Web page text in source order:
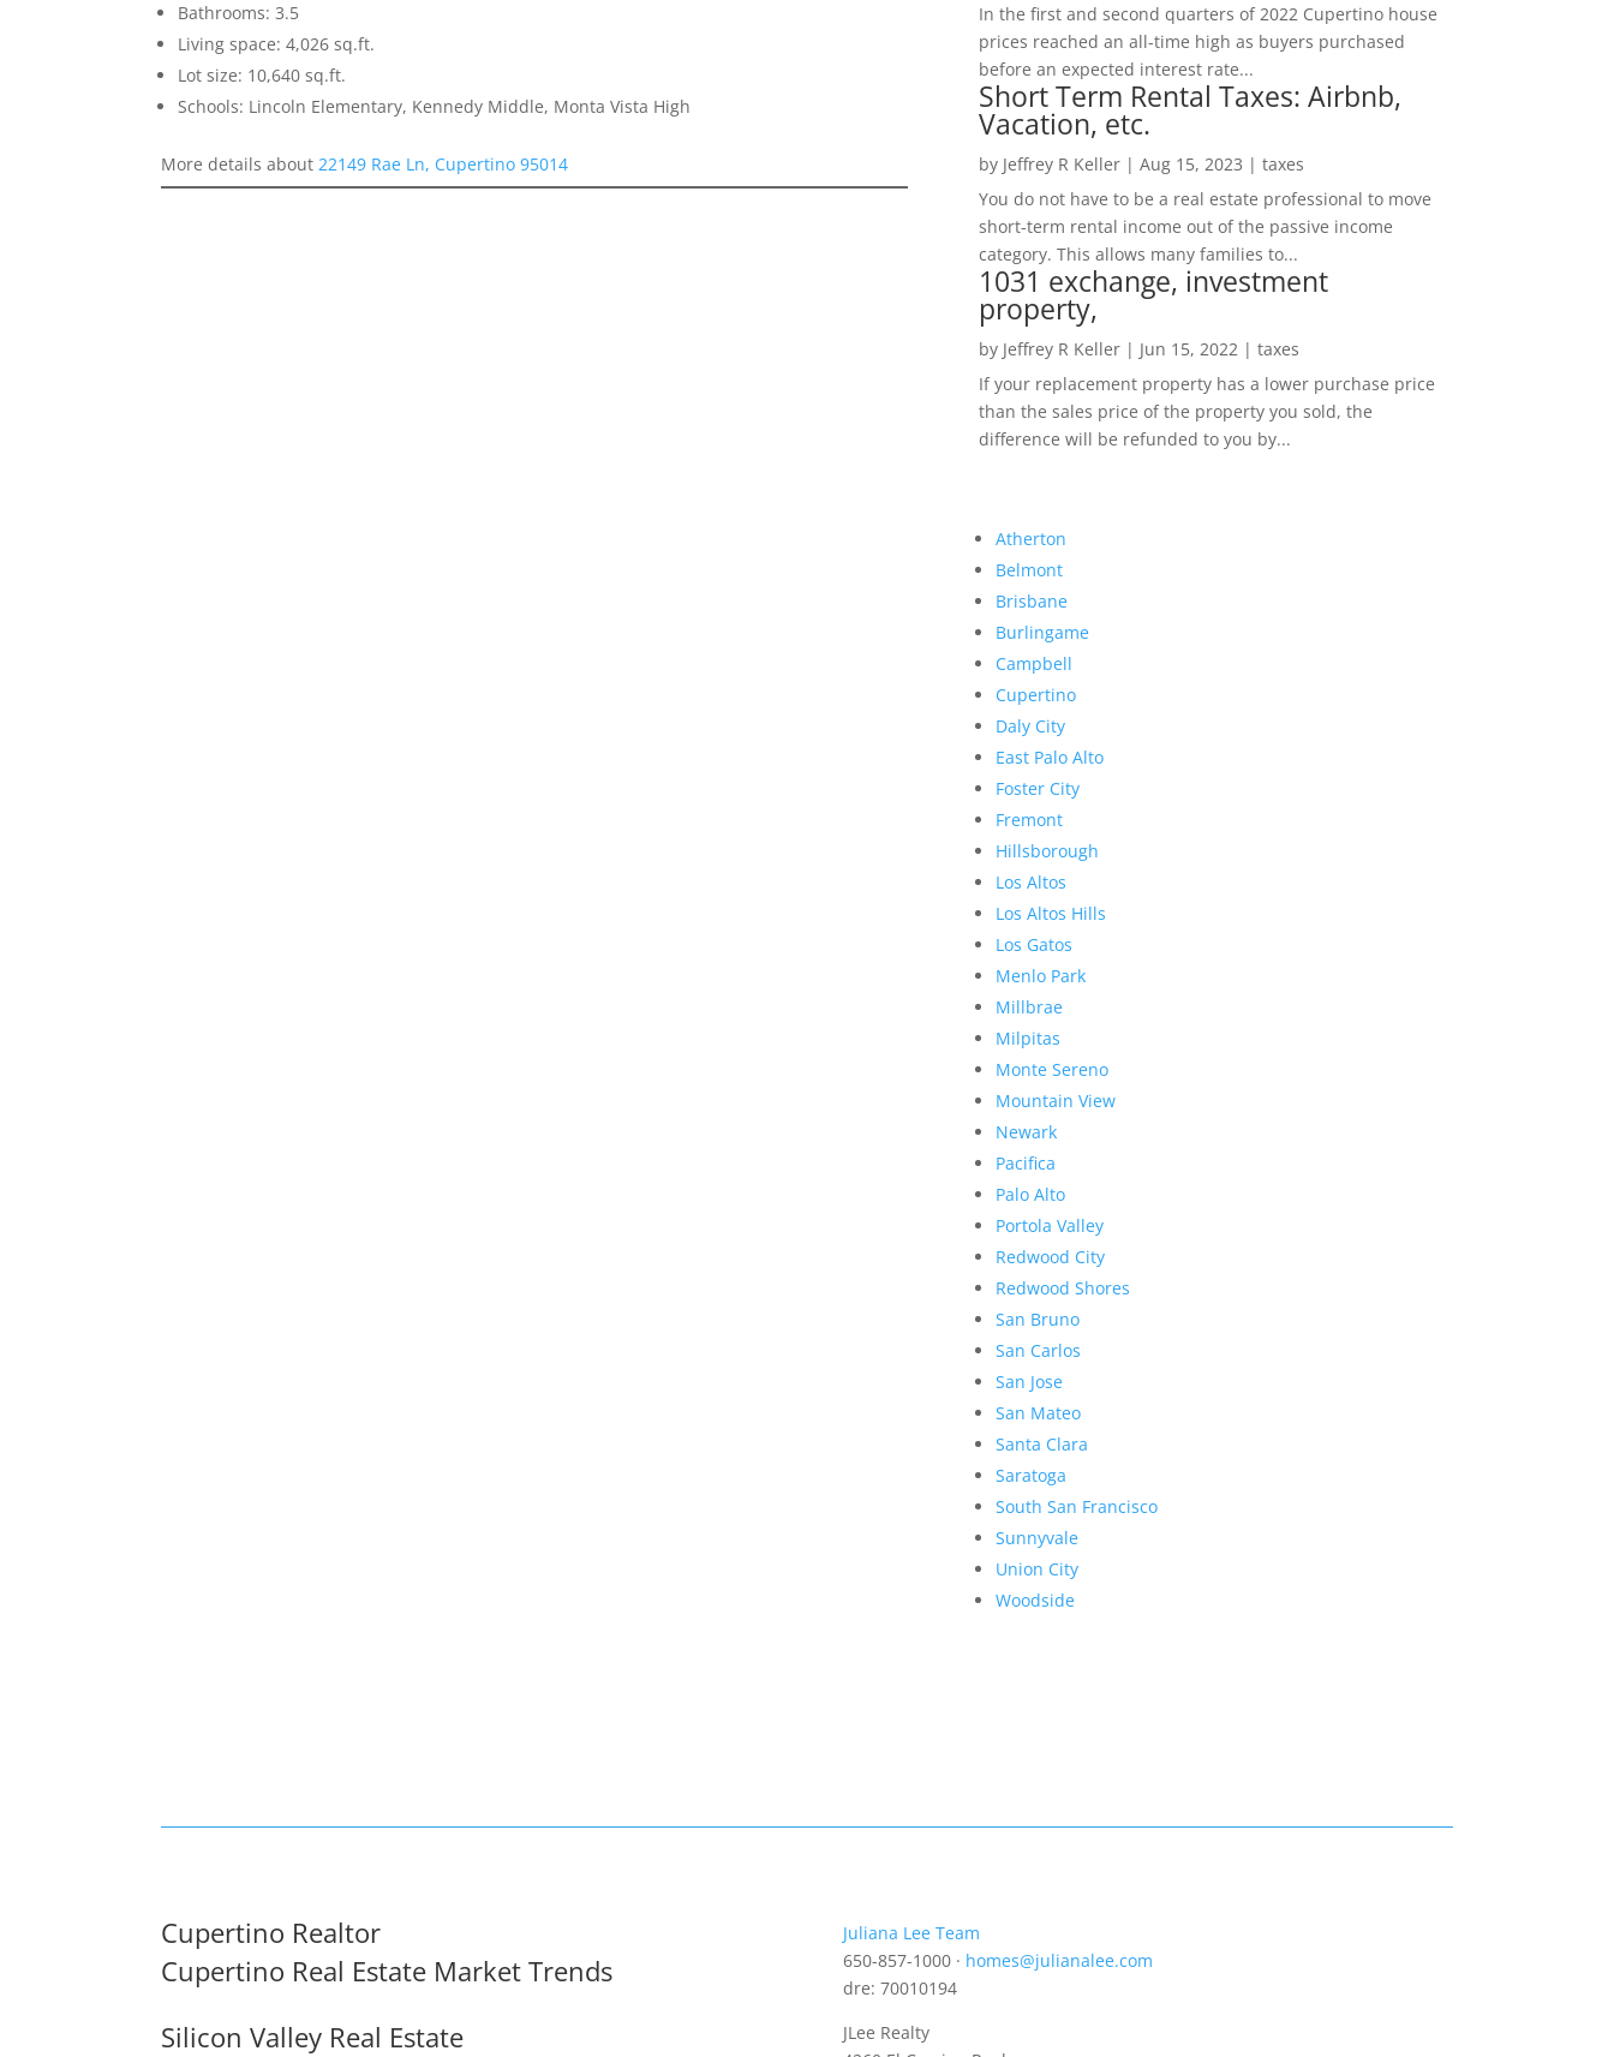
Bathrooms: 3.5
Living space: 4,026 sq.ft.
Lot size: 10,640 sq.ft.
Schools: Lincoln Elementary, Kennedy Middle, Monta Vista High
More details about22149 Rae Ln, Cupertino 95014
In the first and second quarters of 2022 Cupertino house
prices reached an all-time high as buyers purchased
before an expected interest rate...
Short Term Rental Taxes: Airbnb,
Vacation, etc.
by Jeffrey R Keller| Aug 15, 2023 | taxes
You do not have to be a real estate professional to move
short-term rental income out of the passive income
category. This allows many families to...
1031 exchange, investment
property,
by Jeffrey R Keller| Jun 15, 2022 | taxes
If your replacement property has a lower purchase price
than the sales price of the property you sold, the
difference will be refunded to you by...
Atherton
Belmont
Brisbane
Burlingame
Campbell
Cupertino
Daly City
East Palo Alto
Foster City
Fremont
Hillsborough
Los Altos
Los Altos Hills
Los Gatos
Menlo Park
Millbrae
Milpitas
Monte Sereno
Mountain View
Newark
Pacifica
Palo Alto
Portola Valley
Redwood City
Redwood Shores
San Bruno
San Carlos
San Jose
San Mateo
Santa Clara
Saratoga
South San Francisco
Sunnyvale
Union City
Woodside
Cupertino Realtor
Cupertino Real Estate Market Trends
Silicon Valley Real Estate
Juliana Lee Team
650-857-1000 · homes@julianalee.com
dre: 70010194
JLee Realty